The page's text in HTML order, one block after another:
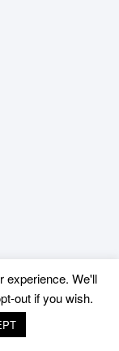
experience. We'll
out if you wish.